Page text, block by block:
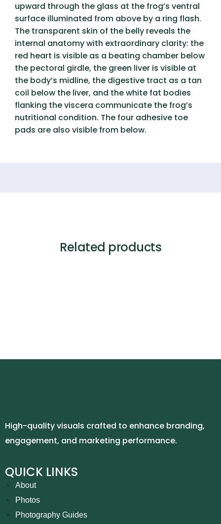
upward through the glass at the frog’s ventral
surface illuminated from above by a ring flash.
The transparent skin of the belly reveals the
internal anatomy with extraordinary clarity: the
red heart is visible as a beating chamber below
the pectoral girdle, the green liver is visible at
the body’s midline, the digestive tract as a tan
coil below the liver, and the white fat bodies
flanking the viscera communicate the frog’s
nutritional condition. The four adhesive toe
pads are also visible from below.
Related products
High-quality visuals crafted to enhance branding,
engagement, and marketing performance.
QUICK LINKS
About
Photos
Photography Guides